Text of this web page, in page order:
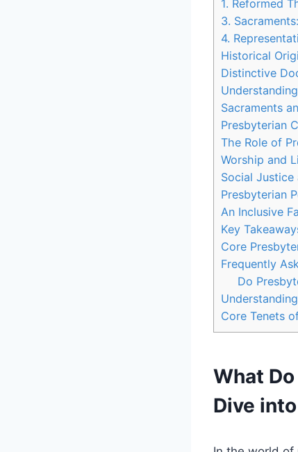
1. Reformed
3.
4.
Historical
Distinctive
Sacraments
Presbyterian
The Role of
Worship and
Social Justice
Presbyterian
An Inclusive
Key
Core
Frequently
Do
Core Tenets
What
Dive